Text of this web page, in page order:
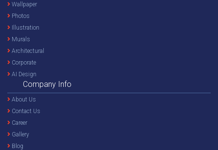
Wallpaper
Photos
Illustration
Murals
Architectural
Corporate
AI Design
Company Info
About Us
Contact Us
Career
Gallery
Blog